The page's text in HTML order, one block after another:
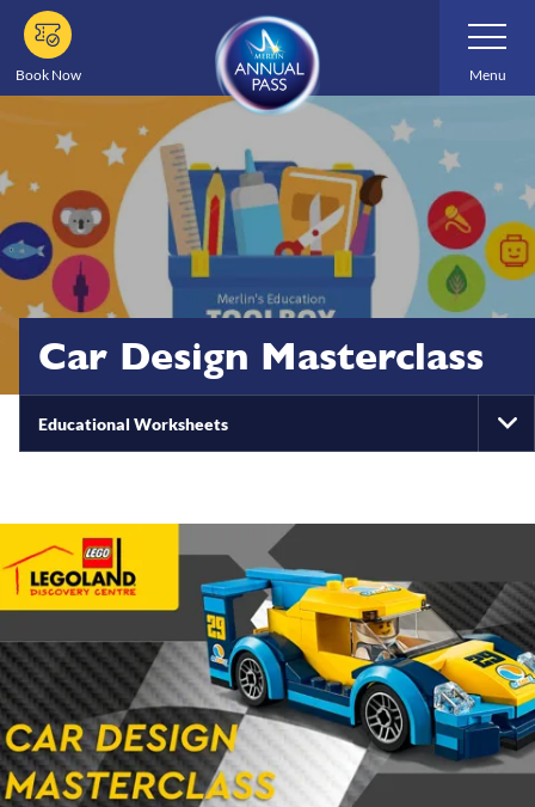
Skip
main
content
Book Now
Toggle
Navigation
Menu
Car Design Masterclass
Educational Worksheets